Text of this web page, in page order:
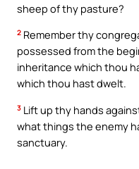
sheep of thy pasture?
2 Remember thy
possessed from the
inheritance which thou
which thou hast dwelt.
3 Lift up thy hands
what things the enemy
sanctuary.